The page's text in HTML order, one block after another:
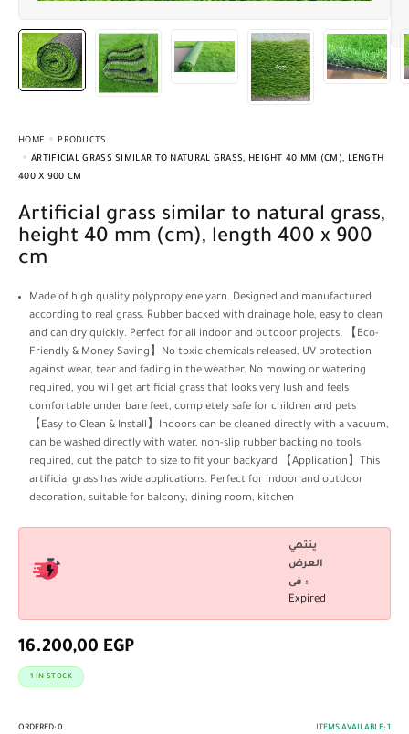
HOME
PRODUCTS
ARTIFICIAL GRASS SIMILAR TO NATURAL GRASS, HEIGHT 40 MM (CM), LENGTH
400 X 900 CM
Artificial grass similar to natural grass,
height 40 mm (cm), length 400 x 900
cm
Made of high quality polypropylene yarn. Designed and manufactured
according to real grass. Rubber backed with drainage hole, easy to clean
and can dry quickly. Perfect for all indoor and outdoor projects. 【Eco-
Friendly & Money Saving】No toxic chemicals released, UV protection
against wear, tear and fading in the weather. No mowing or watering
required, you will get artificial grass that looks very lush and feels
comfortable under bare feet, completely safe for children and pets
【Easy to Clean & Install】Indoors can be cleaned directly with a vacuum,
can be washed directly with water, non-slip rubber backing no tools
required, cut the patch to size to fit your backyard 【Application】This
artificial grass has wide applications. Perfect for indoor and outdoor
decoration, suitable for balcony, dining room, kitchen
ينتهي
العرض
فى :
Expired
16.200,00 EGP
1 IN STOCK
ORDERED: 0 ITEMS AVAILABLE: 1